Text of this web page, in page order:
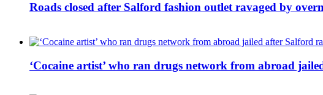
Roads closed after Salford fashion outlet ravaged by
‘Cocaine artist’ who ran drugs network from abroad